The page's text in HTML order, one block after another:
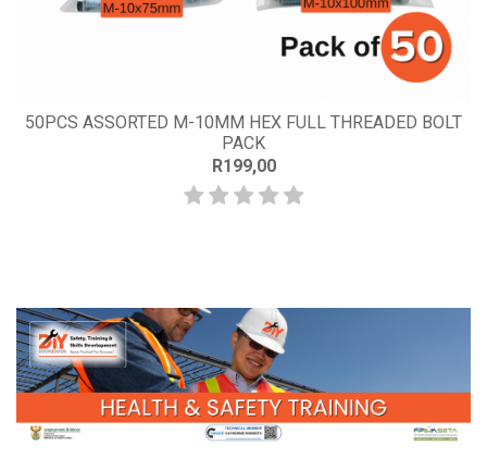
50PCS ASSORTED M-10MM HEX FULL THREADED BOLT
PACK
R199,00